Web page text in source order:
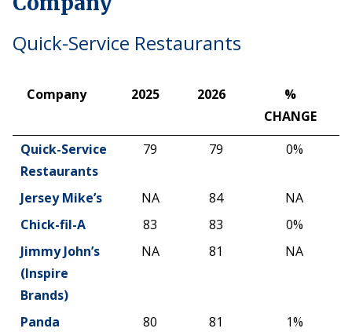
Quick-Service Restaurants
Company 2025 2026
%
CHANGE
Company
2025 2026
%
Quick-Service
Restaurants
79 79 0%
Jersey Mike’s NA 84
NA
Chick-fil-A
83 83
0%
Jimmy John’s
(Inspire
Brands)
NA 81 NA
Panda 80 81 1%